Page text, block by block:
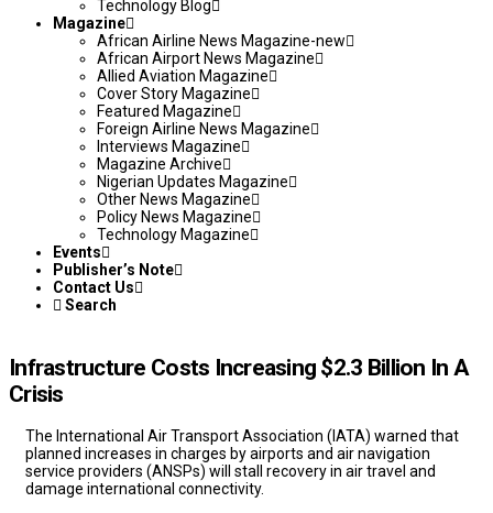
Technology Blog
Magazine
African Airline News Magazine-new
African Airport News Magazine
Allied Aviation Magazine
Cover Story Magazine
Featured Magazine
Foreign Airline News Magazine
Interviews Magazine
Magazine Archive
Nigerian Updates Magazine
Other News Magazine
Policy News Magazine
Technology Magazine
Events
Publisher’s Note
Contact Us
Search
Infrastructure Costs Increasing $2.3 Billion In A
Crisis
The International Air Transport Association (IATA) warned that
planned increases in charges by airports and air navigation
service providers (ANSPs) will stall recovery in air travel and
damage international connectivity.